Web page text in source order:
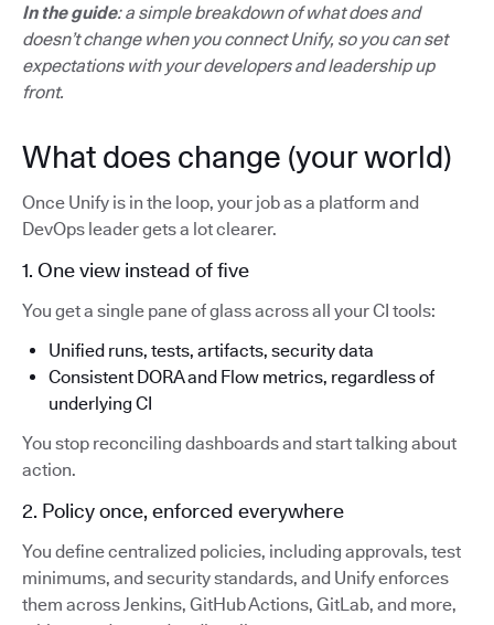
In the guide: a simple breakdown of what does and
doesn’t change when you connect Unify, so you can set
expectations with your developers and leadership up
front.
What does change (your world)
Once Unify is in the loop, your job as a platform and
DevOps leader gets a lot clearer.
1. One view instead of five
You get a single pane of glass across all your CI tools:
Unified runs, tests, artifacts, security data
Consistent DORA and Flow metrics, regardless of
underlying CI
You stop reconciling dashboards and start talking about
action.
2. Policy once, enforced everywhere
You define centralized policies, including approvals, test
minimums, and security standards, and Unify enforces
them across Jenkins, GitHub Actions, GitLab, and more,